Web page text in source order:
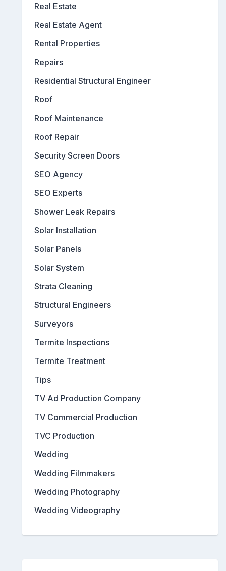
Real Estate
Real Estate Agent
Rental Properties
Repairs
Residential Structural Engineer
Roof
Roof Maintenance
Roof Repair
Security Screen Doors
SEO Agency
SEO Experts
Shower Leak Repairs
Solar Installation
Solar Panels
Solar System
Strata Cleaning
Structural Engineers
Surveyors
Termite Inspections
Termite Treatment
Tips
TV Ad Production Company
TV Commercial Production
TVC Production
Wedding
Wedding Filmmakers
Wedding Photography
Wedding Videography